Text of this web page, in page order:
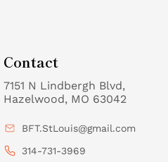
Contact
7151 N Lindbergh Blvd,
Hazelwood, MO 63042
BFT.StLouis@gmail.com
314-731-3969